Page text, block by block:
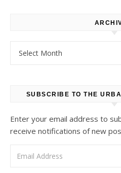
SUBSCRIBE TO THE
Enter your email address to
receive notifications of new